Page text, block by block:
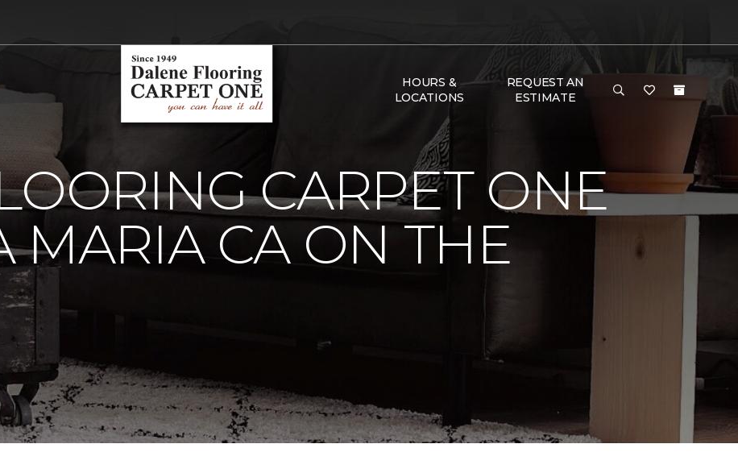
HOURS &
LOCATIONS
REQUEST AN
ESTIMATE
CARPET ONE
MARIA CA ON THE